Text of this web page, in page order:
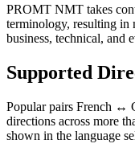
PROMT NMT takes
terminology, resulting in
business, technical, and
Supported
Popular pairs French ↔
directions across more
shown in the language